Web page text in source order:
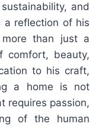
and
a reflection of his
than just a
comfort, beauty,
to his craft,
a home is not
requires passion,
of the human